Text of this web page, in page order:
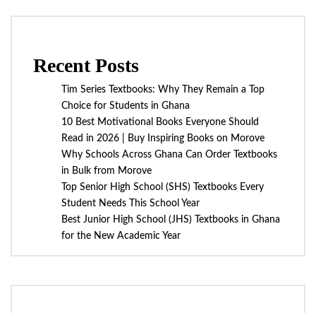
Recent Posts
Tim Series Textbooks: Why They Remain a Top
Choice for Students in Ghana
10 Best Motivational Books Everyone Should
Read in 2026 | Buy Inspiring Books on Morove
Why Schools Across Ghana Can Order Textbooks
in Bulk from Morove
Top Senior High School (SHS) Textbooks Every
Student Needs This School Year
Best Junior High School (JHS) Textbooks in Ghana
for the New Academic Year